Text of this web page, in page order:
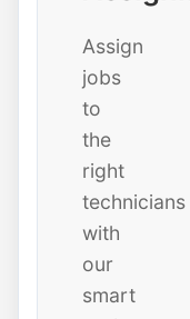
Assign
jobs
to
the
right
technicians
with
our
smart